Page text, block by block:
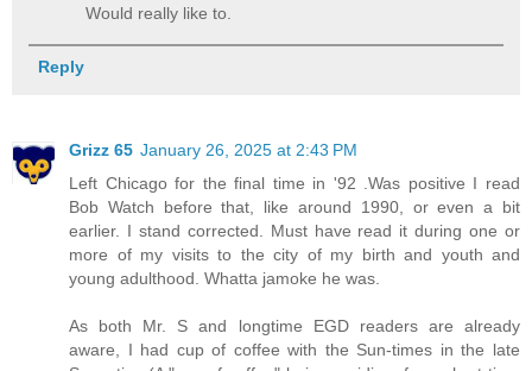
Would really like to.
Reply
Grizz 65 January 26, 2025 at 2:43 PM
Left Chicago for the final time in '92 .Was positive I read
Bob Watch before that, like around 1990, or even a bit
earlier. I stand corrected. Must have read it during one or
more of my visits to the city of my birth and youth and
young adulthood. Whatta jamoke he was.
As both Mr. S and longtime EGD readers are already
aware, I had cup of coffee with the Sun-times in the late